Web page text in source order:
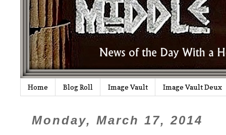
Home Blog Roll Image Vault Image Vault Deux
Monday, March 17, 2014